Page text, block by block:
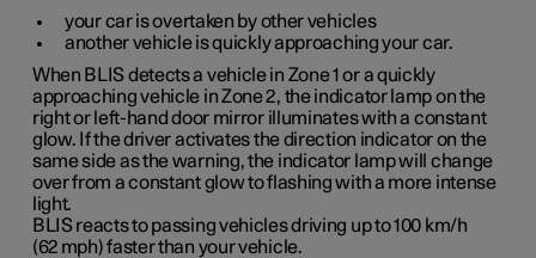
your car is overtaken by other vehicles
another vehicle is quickly approaching your car.
When BLIS detects a vehicle in Zone 1 or a quickly
approaching vehicle inZone 2, the indicator lamp on the
right or left-hand door mirror illuminates with a constant
glow. If the driver activates the direction indicator on the
same side as the warning, the indicator lamp will change
over from a constant glow to flashing with a more intense
light.
BLIS reacts to passing vehicles driving up to100 km/h
(62 mph) faster than your vehicle.